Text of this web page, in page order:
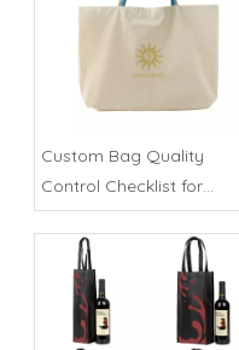
Custom Bag Quality
Control Checklist for
Importers